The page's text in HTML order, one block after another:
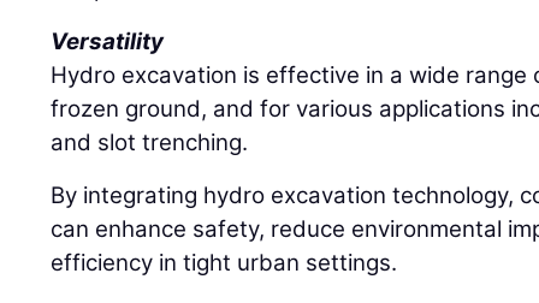
Versatility
Hydro excavation is effective in a wide
frozen ground, and for various applications
and slot trenching.
By integrating hydro excavation technology,
can enhance safety, reduce environmental
efficiency in tight urban settings.